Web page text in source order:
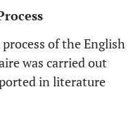
of the English
was carried out
in literature